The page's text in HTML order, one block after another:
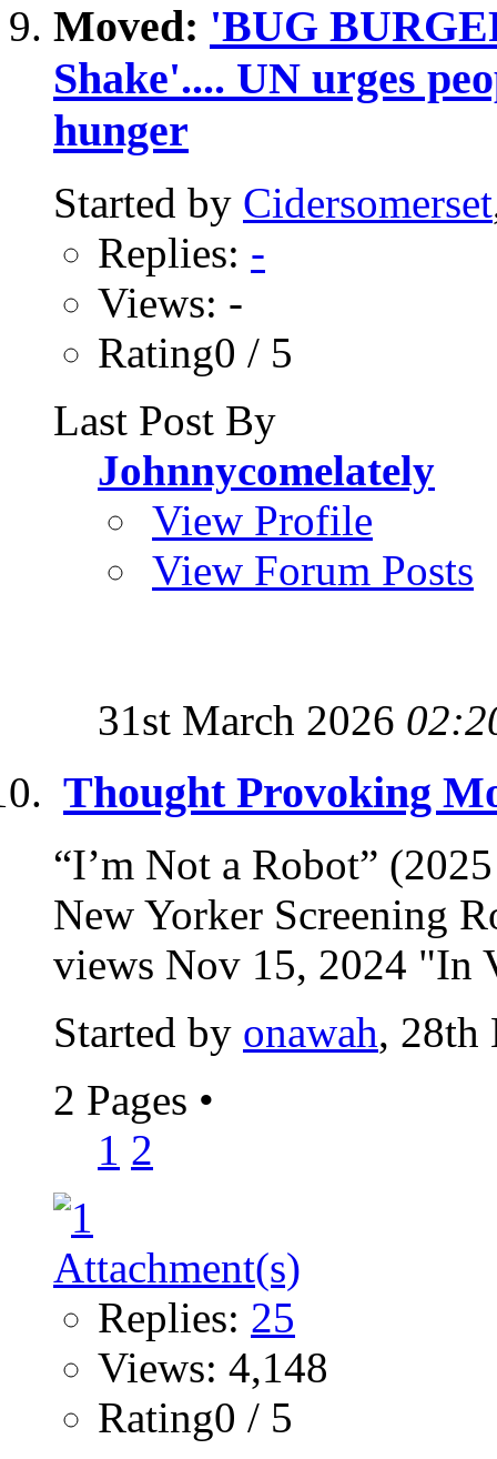
Moved: 'BUG
Shake'.... UN urges
hunger
Started by Cidersomerset
Replies: -
Views: -
Rating0 / 5
Last Post By
Johnnycomelately
View Profile
View Forum Posts
31st March 2026
Thought Provoking
“I’m Not a Robot”
New Yorker Screening
views Nov 15, 2024 "In
Started by onawah, 28th
2 Pages •
1 2
Replies: 25
Views: 4,148
Rating0 / 5